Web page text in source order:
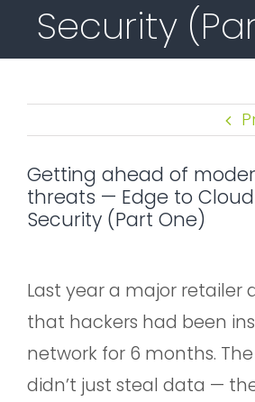
ABOUT
Security
Getting ahead of
threats — Edge to
Security (Part One)
Last year a major retailer
that hackers had been
network for 6 months.
didn’t just steal data —